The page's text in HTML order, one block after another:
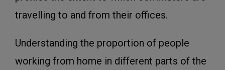
travelling to and from their offices.
Understanding the proportion of people
working from home in different parts of the